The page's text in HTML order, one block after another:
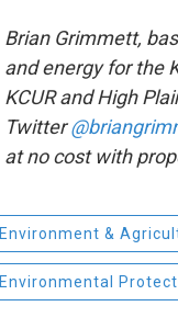
Brian Grimmett,
and energy for the
KCUR and High
Twitter
at no cost with
Environment &
Environmental